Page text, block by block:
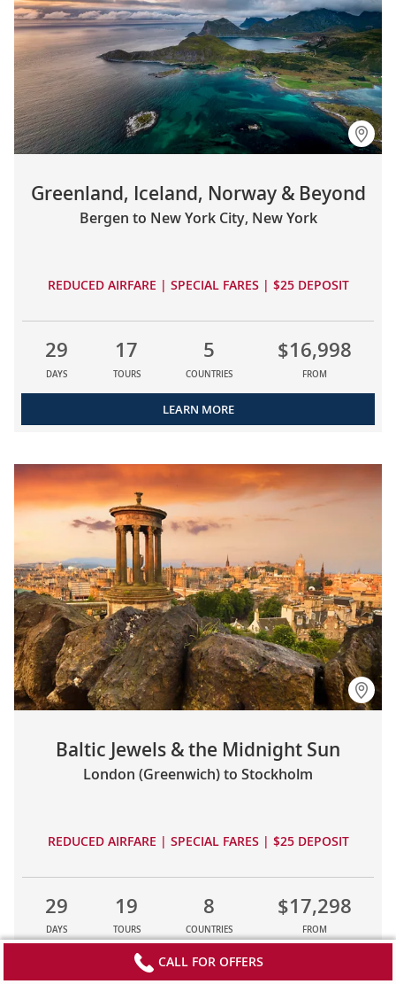
Greenland, Iceland, Norway & Beyond
Bergen to New York City, New York
REDUCED AIRFARE | SPECIAL FARES | $25 DEPOSIT
29
DAYS
17
TOURS
5
COUNTRIES
$16,998
FROM
LEARN MORE
Baltic Jewels & the Midnight Sun
London (Greenwich) to Stockholm
REDUCED AIRFARE | SPECIAL FARES | $25 DEPOSIT
29
DAYS
19
TOURS
8
COUNTRIES
$17,298
FROM
LEARN MORE
CALL FOR OFFERS